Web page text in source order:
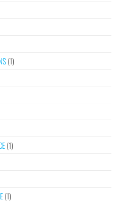
(1)
(1)
(1)